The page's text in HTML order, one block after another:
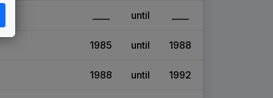
until
1985 until 1988
1988 until 1992